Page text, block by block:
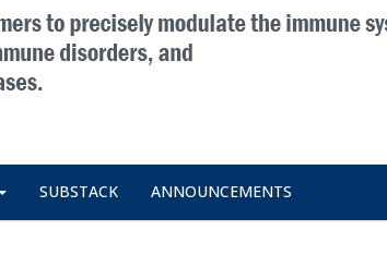
SUBSTACK ANNOUNCEMENTS